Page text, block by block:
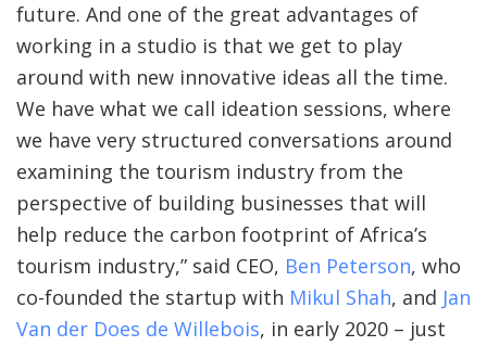
future. And one of the great advantages of
working in a studio is that we get to play
around with new innovative ideas all the time.
We have what we call ideation sessions, where
we have very structured conversations around
examining the tourism industry from the
perspective of building businesses that will
help reduce the carbon footprint of Africa’s
tourism industry,” said CEO, Ben Peterson, who
co-founded the startup with Mikul Shah, and Jan
Van der Does de Willebois, in early 2020 – just